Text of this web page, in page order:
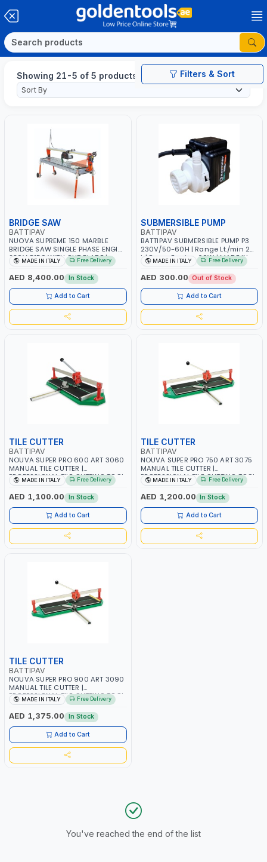
Filters & Sort
Showing 21-5 of 5 products
BRIDGE SAW
BATTIPAV
NUOVA SUPREME 150 MARBLE
BRIDGE SAW SINGLE PHASE ENGINE
230V 8150 WITH OUT BLADE |
NATURAL STONES, GRANITE AND
MARBLE SLABS CUTTERS | 1500 MM
| 2800 RPM | 3 HP | MADE IN ITALY
MADE IN ITALY Free Delivery
AED 8,400.00 In Stock
Add to Cart
SUBMERSIBLE PUMP
BATTIPAV
BATTIPAV SUBMERSIBLE PUMP P3
230V/50-60H | Range Lt./min 26
L | Power Engine 60W | MADE IN
ITALY
MADE IN ITALY Free Delivery
AED 300.00 Out of Stock
Add to Cart
TILE CUTTER
BATTIPAV
NOUVA SUPER PRO 600 ART 3060
MANUAL TILE CUTTER |
PROFESSIONAL TILE CUTTING TOOL
– MADE IN ITALY
MADE IN ITALY Free Delivery
AED 1,100.00 In Stock
Add to Cart
TILE CUTTER
BATTIPAV
NOUVA SUPER PRO 750 ART 3075
MANUAL TILE CUTTER |
PROFESSIONAL TILE CUTTING TOOL
– MADE IN ITALY
MADE IN ITALY Free Delivery
AED 1,200.00 In Stock
Add to Cart
TILE CUTTER
BATTIPAV
NOUVA SUPER PRO 900 ART 3090
MANUAL TILE CUTTER |
PROFESSIONAL TILE CUTTING TOOL
– MADE IN ITALY
MADE IN ITALY Free Delivery
AED 1,375.00 In Stock
Add to Cart
You've reached the end of the list